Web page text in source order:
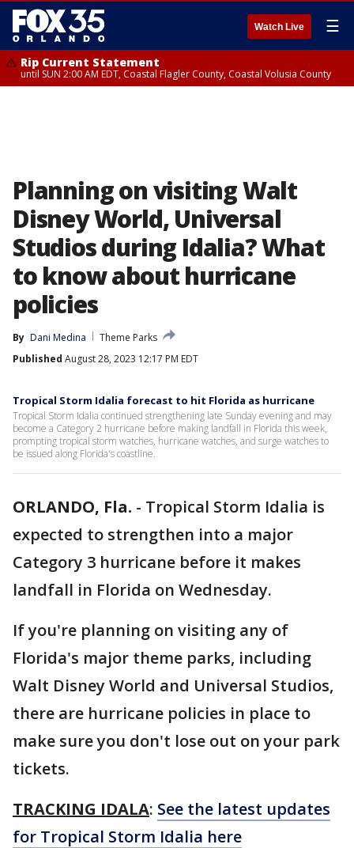
Watch Live ☰
Rip Current Statement
until SUN 2:00 AM EDT, Coastal Flagler County, Coastal Volusia County
Planning on visiting Walt
Disney World, Universal
Studios during Idalia? What
to know about hurricane
policies
By Dani Medina
Theme Parks
Published August 28, 2023 12:17 PM EDT
Tropical Storm Idalia forecast to hit Florida as hurricane
Tropical Storm Idalia continued strengthening late Sunday evening and may
become a Category 2 hurricane before making landfall in Florida this week,
prompting tropical storm watches, hurricane watches, and surge watches to
be issued along Florida's coastline.
ORLANDO, Fla. - Tropical Storm Idalia is
expected to strengthen into a major
Category 3 hurricane before it makes
landfall in Florida on Wednesday.
If you're planning on visiting any of
Florida's major theme parks, including
Walt Disney World and Universal Studios,
there are hurricane policies in place to
make sure you don't lose out on your park
tickets.
TRACKING IDALA: See the latest updates
for Tropical Storm Idalia here